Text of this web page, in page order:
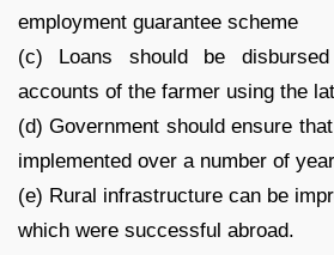
employment guarantee scheme
(c) Loans should be
accounts of the farmer using the
(d) Government should ensure
implemented over a number of
(e) Rural infrastructure can be
which were successful abroad.